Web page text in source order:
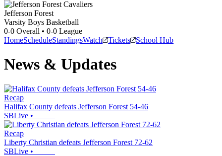
Jefferson Forest
Varsity Boys Basketball
0-0 Overall • 0-0 League
HomeScheduleStandingsWatch Tickets School Hub
News & Updates
Recap
Halifax County defeats Jefferson Forest 54-46
SBLive •
Recap
Liberty Christian defeats Jefferson Forest 72-62
SBLive •